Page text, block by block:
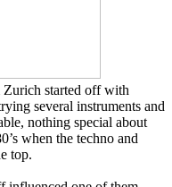
started off with
several instruments and
nothing special about
when the techno and
top.